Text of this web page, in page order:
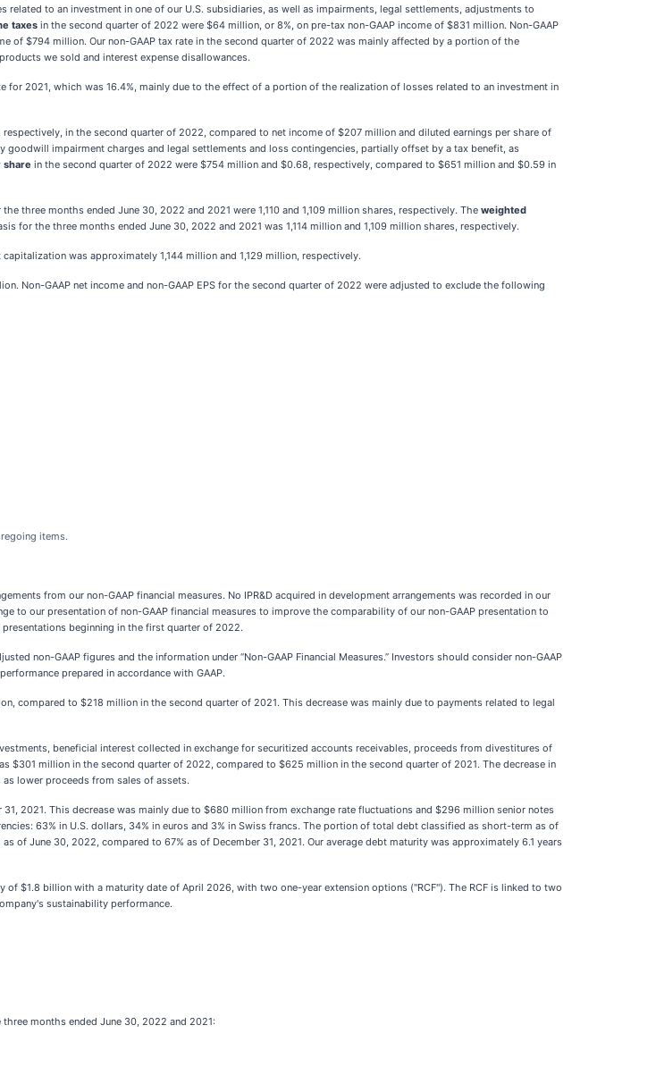
to an investment in one of our U.S. subsidiaries, as well as impairments, legal settlements, adjustments to
taxes in the second quarter of 2022 were $64 million, or 8%, on pre-tax non-GAAP income of $831 million. Non-GAAP
of $794 million. Our non-GAAP tax rate in the second quarter of 2022 was mainly affected by a portion of the
we sold and interest expense disallowances.
for 2021, which was 16.4%, mainly due to the effect of a portion of the realization of losses related to an investment in
in the second quarter of 2022, compared to net income of $207 million and diluted earnings per share of
impairment charges and legal settlements and loss contingencies, partially offset by a tax benefit, as
share in the second quarter of 2022 were $754 million and $0.68, respectively, compared to $651 million and $0.59 in
three months ended June 30, 2022 and 2021 were 1,110 and 1,109 million shares, respectively. The weighted
for the three months ended June 30, 2022 and 2021 was 1,114 million and 1,109 million shares, respectively.
was approximately 1,144 million and 1,129 million, respectively.
Non-GAAP net income and non-GAAP EPS for the second quarter of 2022 were adjusted to exclude the following
items.
from our non-GAAP financial measures. No IPR&D acquired in development arrangements was recorded in our
to our presentation of non-GAAP financial measures to improve the comparability of our non-GAAP presentation to
beginning in the first quarter of 2022.
non-GAAP figures and the information under “Non-GAAP Financial Measures.” Investors should consider non-GAAP
prepared in accordance with GAAP.
compared to $218 million in the second quarter of 2021. This decrease was mainly due to payments related to legal
beneficial interest collected in exchange for securitized accounts receivables, proceeds from divestitures of
$301 million in the second quarter of 2022, compared to $625 million in the second quarter of 2021. The decrease in
lower proceeds from sales of assets.
2021. This decrease was mainly due to $680 million from exchange rate fluctuations and $296 million senior notes
63% in U.S. dollars, 34% in euros and 3% in Swiss francs. The portion of total debt classified as short-term as of
of June 30, 2022, compared to 67% as of December 31, 2021. Our average debt maturity was approximately 6.1 years
$1.8 billion with a maturity date of April 2026, with two one-year extension options ("RCF"). The RCF is linked to two
sustainability performance.
months ended June 30, 2022 and 2021: